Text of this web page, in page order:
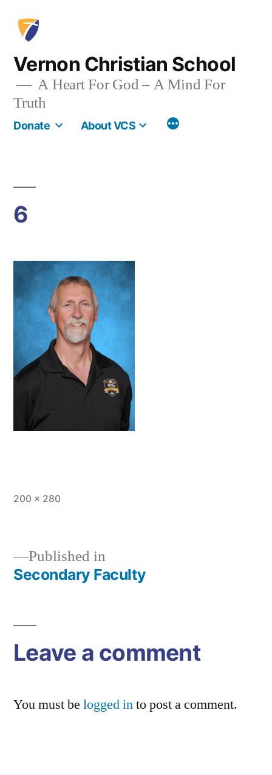
content
Vernon Christian School
A Heart For God – A Mind For
Truth
Donate About VCS More
6
Full
200 × 280
Post
Published in
Secondary Faculty
Leave a comment
You must be logged into post a comment.